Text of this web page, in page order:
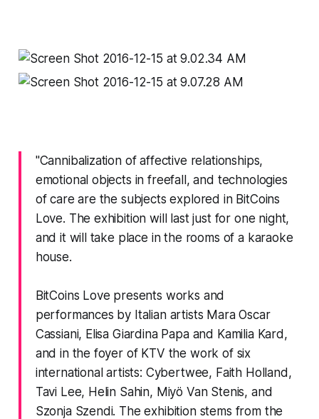
"Cannibalization of affective relationships,
emotional objects in freefall, and technologies
of care are the subjects explored in BitCoins
Love. The exhibition will last just for one night,
and it will take place in the rooms of a karaoke
house.
BitCoins Love presents works and
performances by Italian artists Mara Oscar
Cassiani, Elisa Giardina Papa and Kamilia Kard,
and in the foyer of KTV the work of six
international artists: Cybertwee, Faith Holland,
Tavi Lee, Helin Sahin, Miyö Van Stenis, and
Szonja Szendi. The exhibition stems from the